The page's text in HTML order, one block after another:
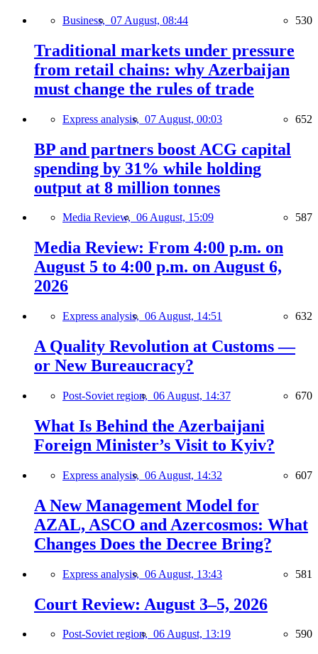
Business, 07 August, 08:44 530
Traditional markets under pressure
from retail chains: why Azerbaijan
must change the rules of trade
Express analysis, 07 August, 00:03 652
BP and partners boost ACG capital
spending by 31% while holding
output at 8 million tonnes
Media Review, 06 August, 15:09 587
Media Review: From 4:00 p.m. on
August 5 to 4:00 p.m. on August 6,
2026
Express analysis, 06 August, 14:51 632
A Quality Revolution at Customs —
or New Bureaucracy?
Post-Soviet region, 06 August, 14:37 670
What Is Behind the Azerbaijani
Foreign Minister’s Visit to Kyiv?
Express analysis, 06 August, 14:32 607
A New Management Model for
AZAL, ASCO and Azercosmos: What
Changes Does the Decree Bring?
Express analysis, 06 August, 13:43 581
Court Review: August 3–5, 2026
Post-Soviet region, 06 August, 13:19 590